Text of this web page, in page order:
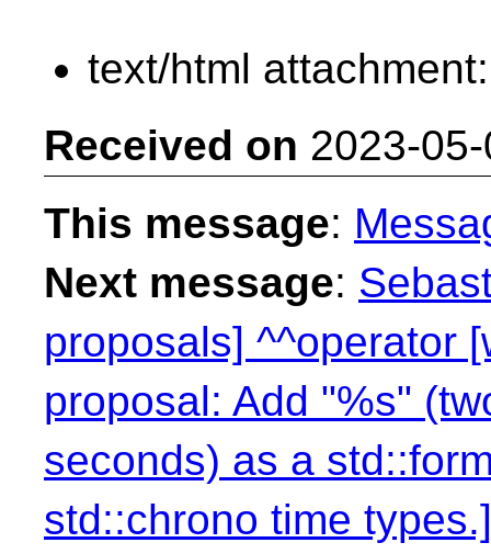
text/html
Received on 2023-
This message:
Next message:
proposals] ^^operator
proposal: Add "%s"
seconds) as a
std::chrono time